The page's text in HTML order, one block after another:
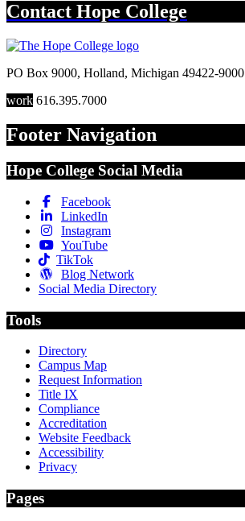
Contact Hope College
PO Box 9000, Holland, Michigan 49422-9000
work 616.395.7000
Footer Navigation
Hope College Social Media
Facebook
LinkedIn
Instagram
YouTube
TikTok
Blog Network
Social Media Directory
Tools
Directory
Campus Map
Request Information
Title IX
Compliance
Accreditation
Website Feedback
Accessibility
Privacy
Pages